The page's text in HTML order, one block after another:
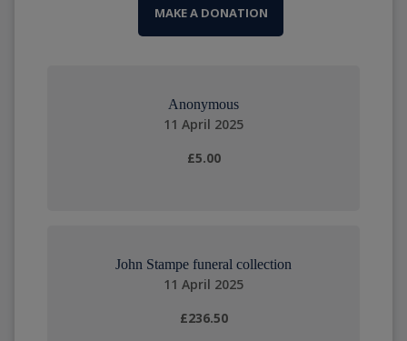
MAKE A DONATION
Anonymous
11 April 2025
£5.00
John Stampe funeral collection
11 April 2025
£236.50